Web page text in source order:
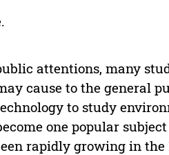
attentions, many
cause to the general
to study
one popular
rapidly growing in the